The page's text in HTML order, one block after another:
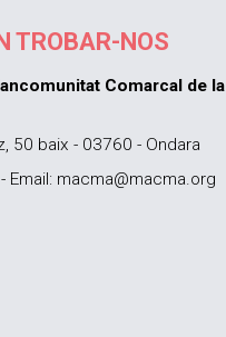
TROBAR-NOS
Comarcal de la
50 baix - 03760 - Ondara
Email: macma@macma.org